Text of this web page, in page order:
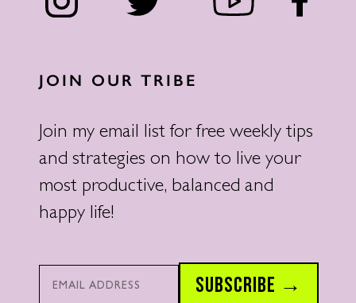
JOIN OUR TRIBE
Join my email list for free weekly tips
and strategies on how to live your
most productive, balanced and
happy life!
SUBSCRIBE →